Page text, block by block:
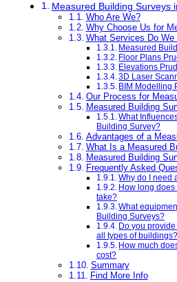
Measured Building Surveys
Who Are We?
Why Choose Us for
What Services Do We
Measured
Floor Plans
Elevations
3D Laser
BIM Modelling
Our Process for
Measured Building
What
Building Survey?
Advantages of a
What Is a Measured
Measured Building
Frequently Asked
Why do I need
How long
take?
What
Building Surveys?
Do you
all types of buildings?
How much
cost?
Summary
Find More Info